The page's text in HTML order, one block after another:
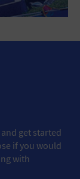
get started
if you would
with